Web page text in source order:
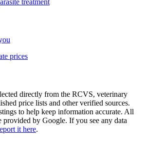
prices
directly from the RCVS, veterinary
price lists and other verified sources.
to help keep information accurate. All
provided by Google. If you see any data
it here.